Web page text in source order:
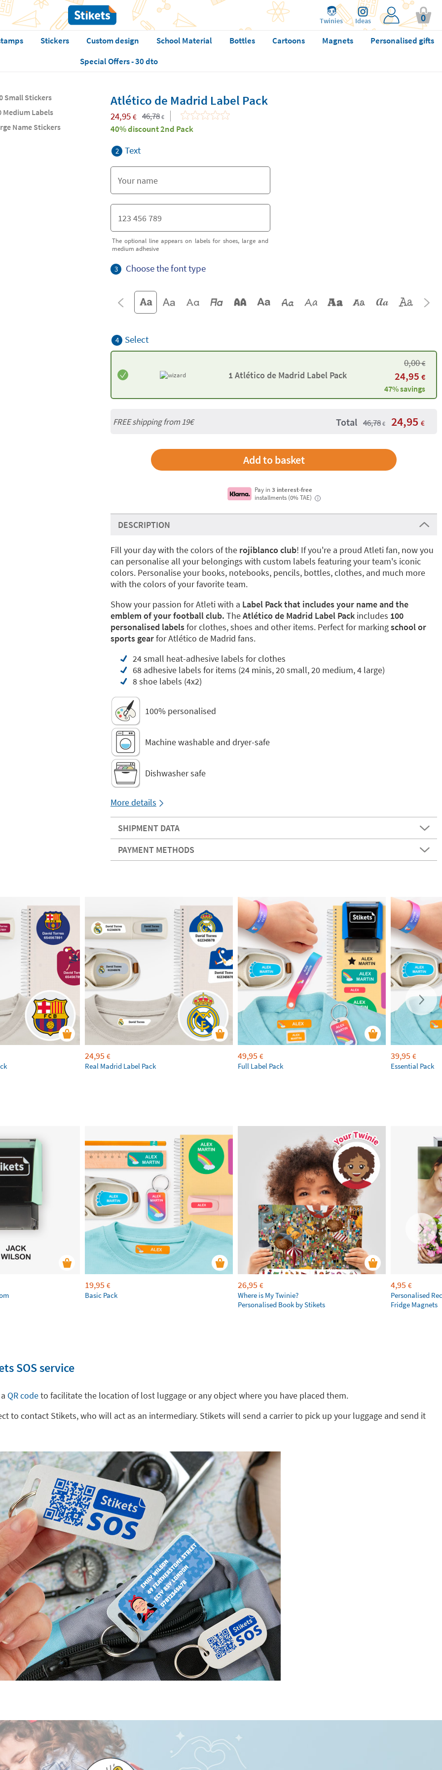
Twinies Ideas 0
Stickers Custom design School Material Bottles Cartoons Magnets
Personalised gifts
Special Offers - 30 dto
Small Stickers
Medium Labels
Name Stickers
Atlético de Madrid Label Pack
24,95 € 46,78 €
40% discount 2nd Pack
2 Text
The optional line appears on labels for shoes, large and
medium adhesive
3 Choose the font type
4 Select
1 Atlético de Madrid Label Pack
0,00 €
24,95 €
47% savings
FREE shipping from 19€ Total 46,78 € 24,95 €
Add to basket
Pay in3 interest-free
installments (0% TAE)
i
DESCRIPTION
Fill your day with the colors of the rojiblanco club! If you're a proud Atleti fan, now you
can personalise all your belongings with custom labels featuring your team's iconic
colors. Personalise your books, notebooks, pencils, bottles, clothes, and much more
with the colors of your favorite team.
Show your passion for Atleti with a Label Pack that includes your name and the
emblem of your football club. TheAtlético de Madrid Label Pack includes 100
personalised labelsfor clothes, shoes and other items. Perfect for markingschool or
sports gearfor Atlético de Madrid fans.
24 small heat-adhesive labels for clothes
68 adhesive labels for items (24 minis, 20 small, 20 medium, 4 large)
8 shoe labels (4x2)
100% personalised
Machine washable and dryer-safe
Dishwasher safe
More details
SHIPMENT DATA
PAYMENT METHODS
24,95 €
Real Madrid Label Pack
49,95 €
Full Label Pack
39,95 €
Essential Pack
19,95 €
Basic Pack
26,95 €
Where is My Twinie?
Personalised Book by Stikets
4,95 €
Personalised
Fridge Magnets
SOS service
QR codeto facilitate the location of lost luggage or any object where you have placed them.
to contact Stikets, who will act as an intermediary. Stikets will send a carrier to pick up your luggage and send it